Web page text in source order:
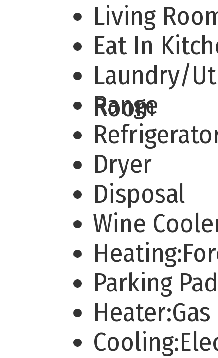
Living
Eat In
Laundry/
Room
Range
Dryer
Disposal
Wine
Parking
Heater:Gas